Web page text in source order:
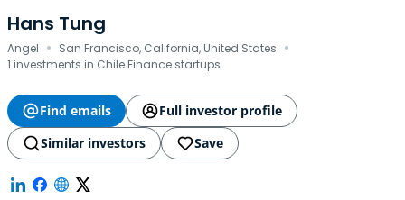
Hans Tung
Angel · San Francisco, California, United States ·
1 investments in Chile Finance startups
Find emails
Full investor profile
Similar investors
Save